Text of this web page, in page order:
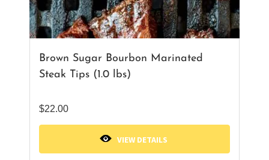
Brown Sugar Bourbon Marinated
Steak Tips (1.0 lbs)
$22.00
VIEW DETAILS